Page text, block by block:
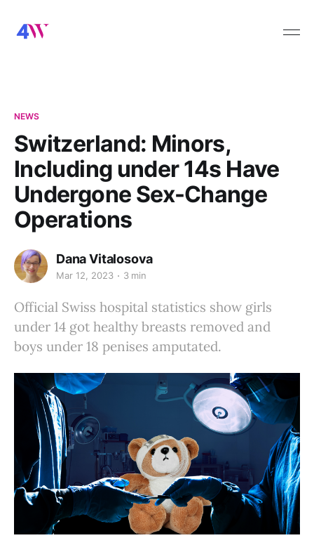
NEWS
Switzerland: Minors,
Including under 14s Have
Undergone Sex-Change
Operations
Dana Vitalosova
Mar 12, 2023 3 min
Official Swiss hospital statistics show girls
under 14 got healthy breasts removed and
boys under 18 penises amputated.